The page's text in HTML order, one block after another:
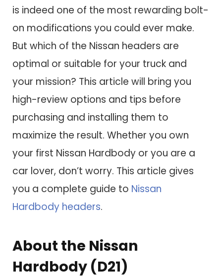
is indeed one of the most rewarding bolt-
on modifications you could ever make.
But which of the Nissan headers are
optimal or suitable for your truck and
your mission? This article will bring you
high-review options and tips before
purchasing and installing them to
maximize the result. Whether you own
your first Nissan Hardbody or you are a
car lover, don’t worry. This article gives
you a complete guide to Nissan
Hardbody headers.
About the Nissan
Hardbody (D21)